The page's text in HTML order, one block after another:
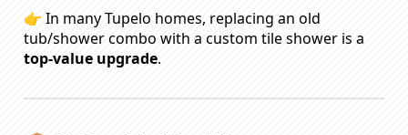
👉 In many Tupelo homes, replacing an old
tub/shower combo with a custom tile shower is a
top-value upgrade.